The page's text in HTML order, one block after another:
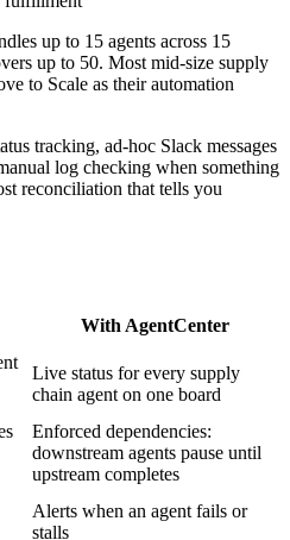
up to 15 agents across 15
up to 50. Most mid-size supply
to Scale as their automation
tracking, ad-hoc Slack messages
log checking when something
reconciliation that tells you
With AgentCenter
Live status for every supply
chain agent on one board
Enforced dependencies:
downstream agents pause until
upstream completes
Alerts when an agent fails or
stalls